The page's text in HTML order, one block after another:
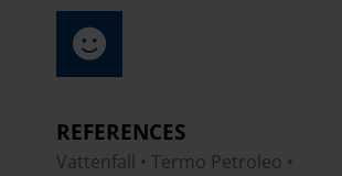
REFERENCES
Vattenfall • Termo Petroleo •